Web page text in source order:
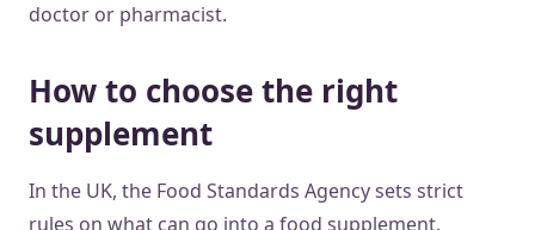
doctor or pharmacist.
How to choose the right
supplement
In the UK, the Food Standards Agency sets strict
rules on what can go into a food supplement.